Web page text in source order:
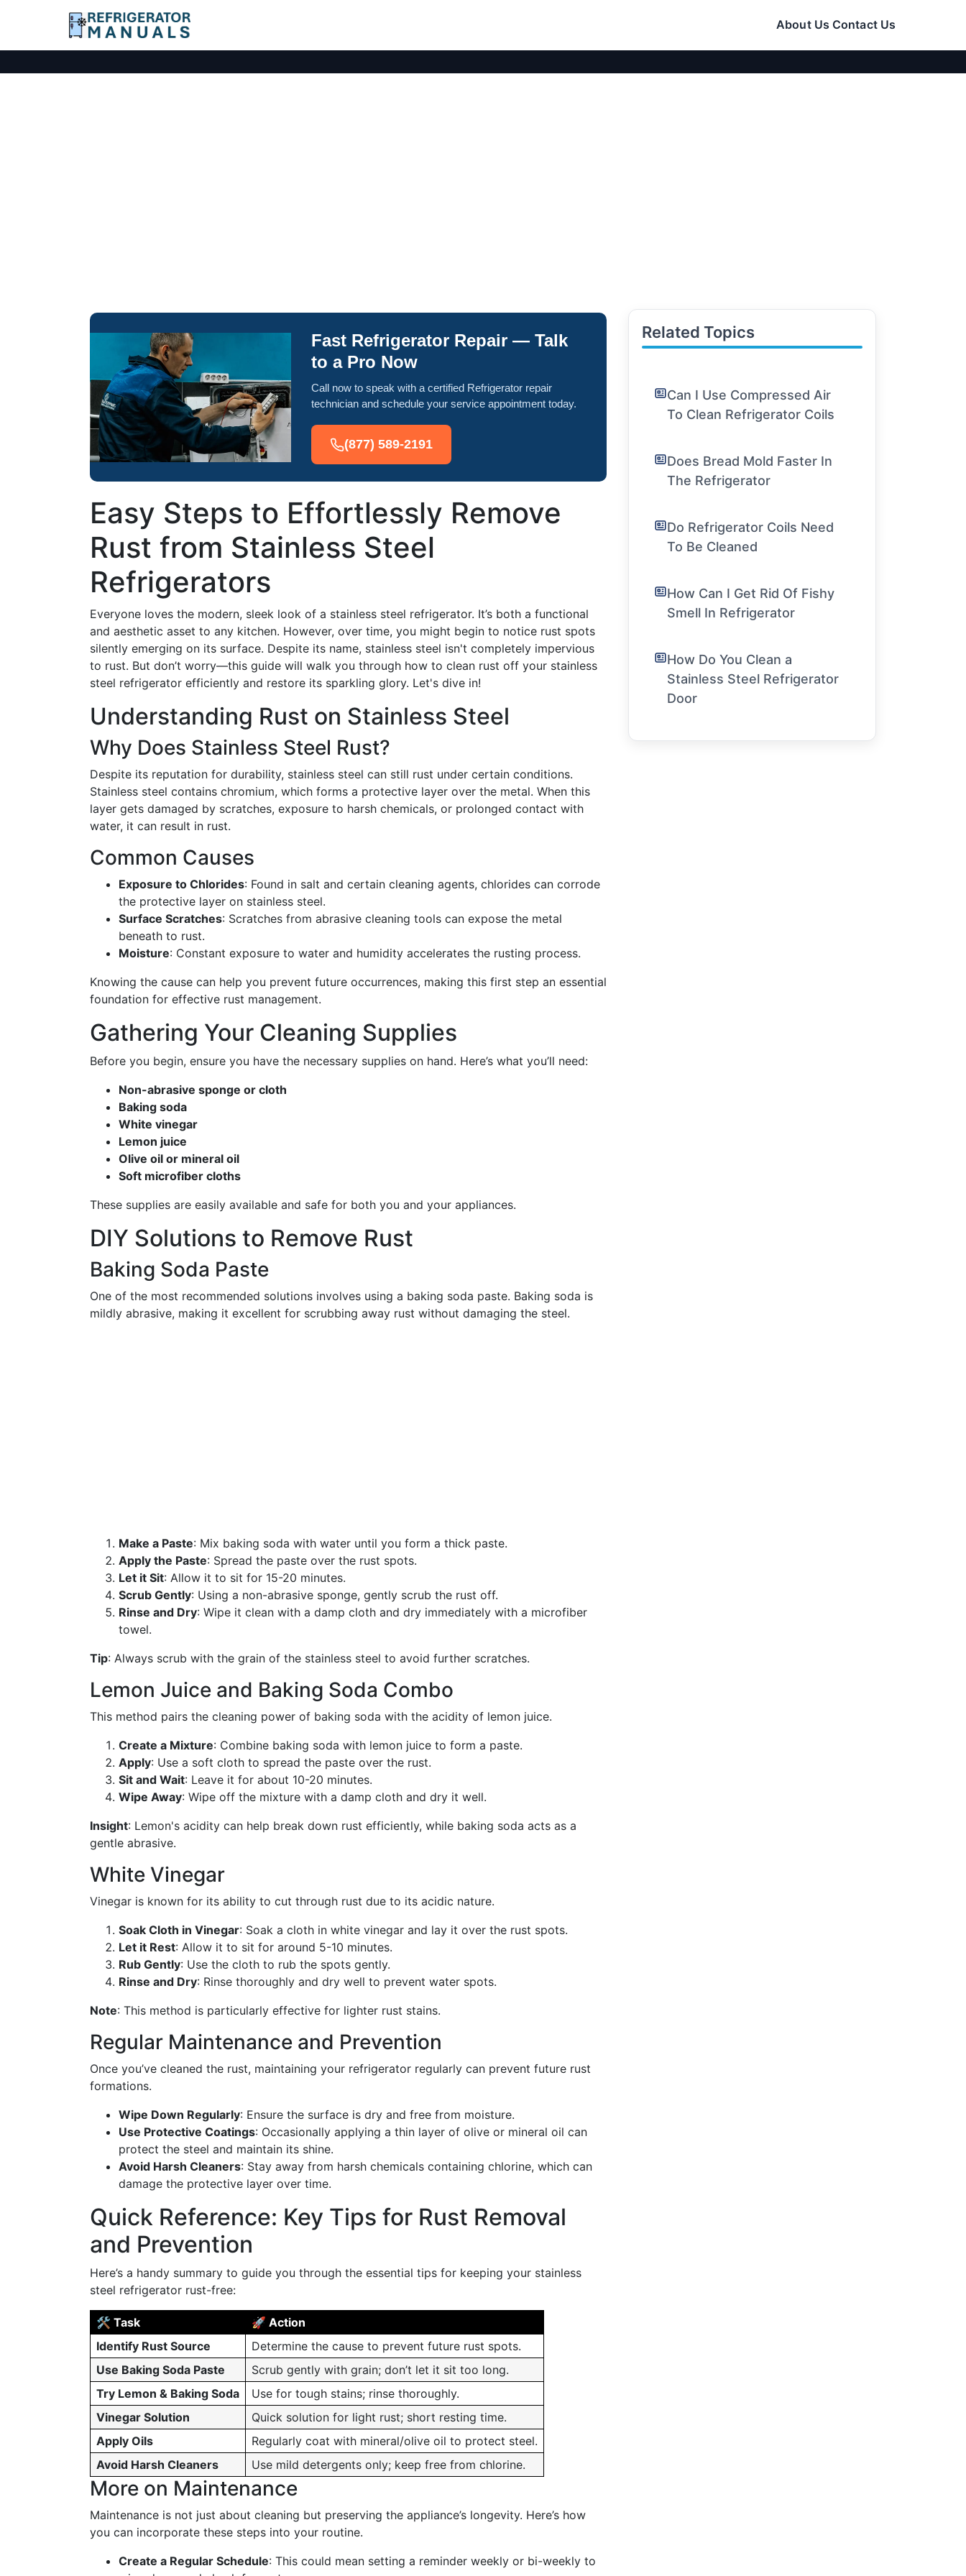
About Us Contact Us
Fast Refrigerator Repair — Talk
to a Pro Now
Call now to speak with a certified Refrigerator repair
technician and schedule your service appointment today.
(877) 589-2191
Easy Steps to Effortlessly Remove
Rust from Stainless Steel
Refrigerators
Everyone loves the modern, sleek look of a stainless steel refrigerator. It’s both a functional
and aesthetic asset to any kitchen. However, over time, you might begin to notice rust spots
silently emerging on its surface. Despite its name, stainless steel isn't completely impervious
to rust. But don’t worry—this guide will walk you through how to clean rust off your stainless
steel refrigerator efficiently and restore its sparkling glory. Let's dive in!
Understanding Rust on Stainless Steel
Why Does Stainless Steel Rust?
Despite its reputation for durability, stainless steel can still rust under certain conditions.
Stainless steel contains chromium, which forms a protective layer over the metal. When this
layer gets damaged by scratches, exposure to harsh chemicals, or prolonged contact with
water, it can result in rust.
Common Causes
Exposure to Chlorides: Found in salt and certain cleaning agents, chlorides can corrode
the protective layer on stainless steel.
Surface Scratches: Scratches from abrasive cleaning tools can expose the metal
beneath to rust.
Moisture: Constant exposure to water and humidity accelerates the rusting process.
Knowing the cause can help you prevent future occurrences, making this first step an essential
foundation for effective rust management.
Gathering Your Cleaning Supplies
Before you begin, ensure you have the necessary supplies on hand. Here’s what you’ll need:
Non-abrasive sponge or cloth
Baking soda
White vinegar
Lemon juice
Olive oil or mineral oil
Soft microfiber cloths
These supplies are easily available and safe for both you and your appliances.
DIY Solutions to Remove Rust
Baking Soda Paste
One of the most recommended solutions involves using a baking soda paste. Baking soda is
mildly abrasive, making it excellent for scrubbing away rust without damaging the steel.
Make a Paste: Mix baking soda with water until you form a thick paste.
Apply the Paste: Spread the paste over the rust spots.
Let it Sit: Allow it to sit for 15-20 minutes.
Scrub Gently: Using a non-abrasive sponge, gently scrub the rust off.
Rinse and Dry: Wipe it clean with a damp cloth and dry immediately with a microfiber
towel.
Tip: Always scrub with the grain of the stainless steel to avoid further scratches.
Lemon Juice and Baking Soda Combo
This method pairs the cleaning power of baking soda with the acidity of lemon juice.
Create a Mixture: Combine baking soda with lemon juice to form a paste.
Apply: Use a soft cloth to spread the paste over the rust.
Sit and Wait: Leave it for about 10-20 minutes.
Wipe Away: Wipe off the mixture with a damp cloth and dry it well.
Insight: Lemon's acidity can help break down rust efficiently, while baking soda acts as a
gentle abrasive.
White Vinegar
Vinegar is known for its ability to cut through rust due to its acidic nature.
Soak Cloth in Vinegar: Soak a cloth in white vinegar and lay it over the rust spots.
Let it Rest: Allow it to sit for around 5-10 minutes.
Rub Gently: Use the cloth to rub the spots gently.
Rinse and Dry: Rinse thoroughly and dry well to prevent water spots.
Note: This method is particularly effective for lighter rust stains.
Regular Maintenance and Prevention
Once you’ve cleaned the rust, maintaining your refrigerator regularly can prevent future rust
formations.
Wipe Down Regularly: Ensure the surface is dry and free from moisture.
Use Protective Coatings: Occasionally applying a thin layer of olive or mineral oil can
protect the steel and maintain its shine.
Avoid Harsh Cleaners: Stay away from harsh chemicals containing chlorine, which can
damage the protective layer over time.
Quick Reference: Key Tips for Rust Removal
and Prevention
Here’s a handy summary to guide you through the essential tips for keeping your stainless
steel refrigerator rust-free:
🛠️ Task
🚀 Action
Identify Rust Source
Determine the cause to prevent future rust spots.
Use Baking Soda Paste
Scrub gently with grain; don’t let it sit too long.
Try Lemon & Baking Soda
Use for tough stains; rinse thoroughly.
Vinegar Solution
Quick solution for light rust; short resting time.
Apply Oils
Regularly coat with mineral/olive oil to protect steel.
Avoid Harsh Cleaners
Use mild detergents only; keep free from chlorine.
More on Maintenance
Maintenance is not just about cleaning but preserving the appliance’s longevity. Here’s how
you can incorporate these steps into your routine.
Create a Regular Schedule: This could mean setting a reminder weekly or bi-weekly to
Related Topics
Can I Use Compressed Air
To Clean Refrigerator Coils
Does Bread Mold Faster In
The Refrigerator
Do Refrigerator Coils Need
To Be Cleaned
How Can I Get Rid Of Fishy
Smell In Refrigerator
How Do You Clean a
Stainless Steel Refrigerator
Door